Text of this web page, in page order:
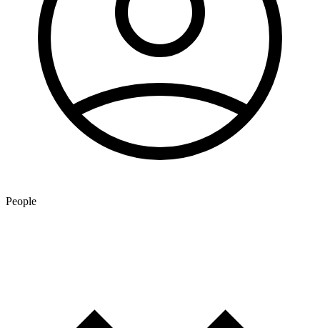
People